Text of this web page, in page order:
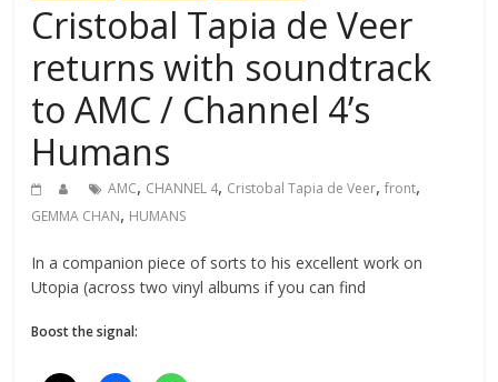
Cristobal Tapia de Veer
returns with soundtrack
to AMC / Channel 4’s
Humans
AMC, CHANNEL 4, Cristobal Tapia de Veer,front,
GEMMA CHAN, HUMANS
In a companion piece of sorts to his excellent work on
Utopia (across two vinyl albums if you can find
Boost the signal: